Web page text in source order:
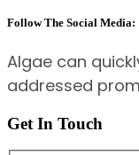
Follow The Social Media:
Algae can
addressed
Get In Touch